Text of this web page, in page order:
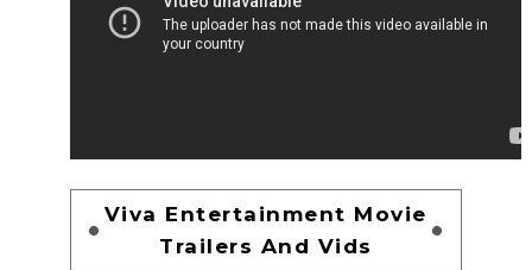
Viva Entertainment Movie
Trailers And Vids